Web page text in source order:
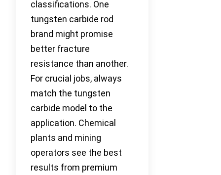
classifications. One
tungsten carbide rod
brand might promise
better fracture
resistance than another.
For crucial jobs, always
match the tungsten
carbide model to the
application. Chemical
plants and mining
operators see the best
results from premium